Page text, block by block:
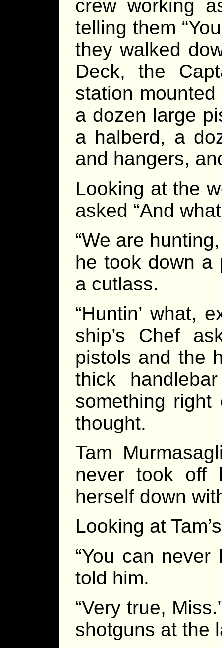
crew working
telling them
they walked
Deck, the
station
a dozen large
a halberd, a
and hangers,
Looking at the
asked “And
“We are
he took down a
a cutlass.
“Huntin’ what,
ship’s Chef
pistols and the
thick
something
thought.
Tam
never took off
herself down
Looking at
“You can never
told him.
“Very true,
shotguns at the